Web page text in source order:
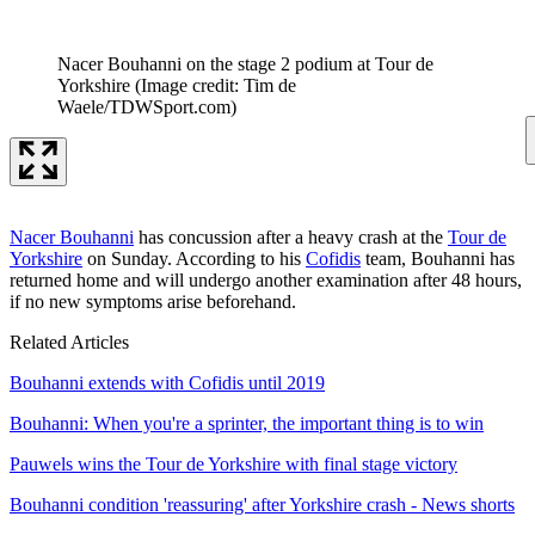
Nacer Bouhanni on the stage 2 podium at Tour de
Yorkshire (Image credit: Tim de
Waele/TDWSport.com)
Nacer Bouhanni has concussion after a heavy crash at the Tour de
Yorkshire on Sunday. According to his Cofidis team, Bouhanni has
returned home and will undergo another examination after 48 hours,
if no new symptoms arise beforehand.
Related Articles
Bouhanni extends with Cofidis until 2019
Bouhanni: When you're a sprinter, the important thing is to win
Pauwels wins the Tour de Yorkshire with final stage victory
Bouhanni condition 'reassuring' after Yorkshire crash - News shorts